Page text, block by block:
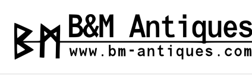
content
B&M ANTIQUES
Ancient jewelry